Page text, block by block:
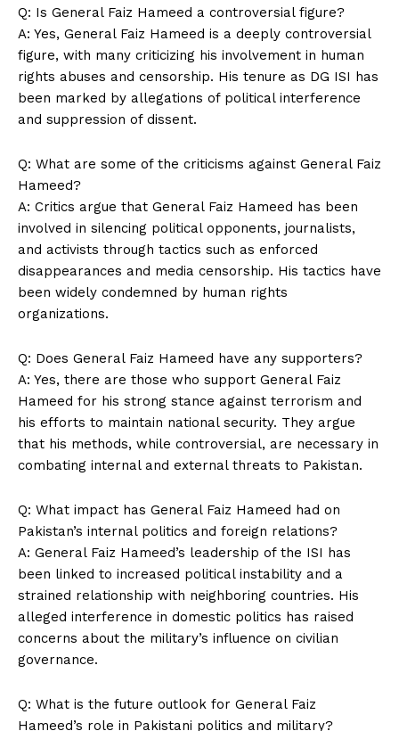
SUBSCRIBE NOW
Company
About Us
Q: Is General Faiz Hameed a controversial figure?
A: Yes, General Faiz Hameed is a deeply controversial
figure, with many criticizing his involvement in human
rights abuses and censorship. His tenure as DG ISI has
been marked by allegations of political interference
and suppression of dissent.
Q: What are some of the criticisms against General Faiz
Hameed?
A: Critics argue that General Faiz Hameed has been
involved in silencing political opponents, journalists,
and activists through tactics such as enforced
disappearances and media censorship. His tactics have
been widely condemned by human rights
organizations.
Q: Does General Faiz Hameed have any supporters?
A: Yes, there are those who support General Faiz
Hameed for his strong stance against terrorism and
his efforts to maintain national security. They argue
that his methods, while controversial, are necessary in
combating internal and external threats to Pakistan.
Q: What impact has General Faiz Hameed had on
Pakistan’s internal politics and foreign relations?
A: General Faiz Hameed’s leadership of the ISI has
been linked to increased political instability and a
strained relationship with neighboring countries. His
alleged interference in domestic politics has raised
concerns about the military’s influence on civilian
governance.
Q: What is the future outlook for General Faiz
Hameed’s role in Pakistani politics and military?